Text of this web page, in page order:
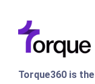
Torque360 is